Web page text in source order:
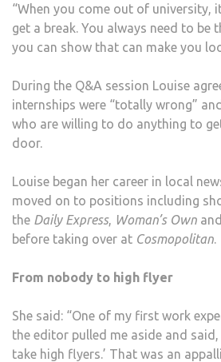
“When you come out of university,
get a break. You always need to be
you can show that can make you
During the Q&A session Louise
internships were “totally wrong”
who are willing to do anything to
door.
Louise began her career in local
moved on to positions including
the Daily Express, Woman’s Own and
before taking over at Cosmopolitan.
From nobody to high flyer
She said: “One of my first work
the editor pulled me aside and said,
take high flyers.’ That was an